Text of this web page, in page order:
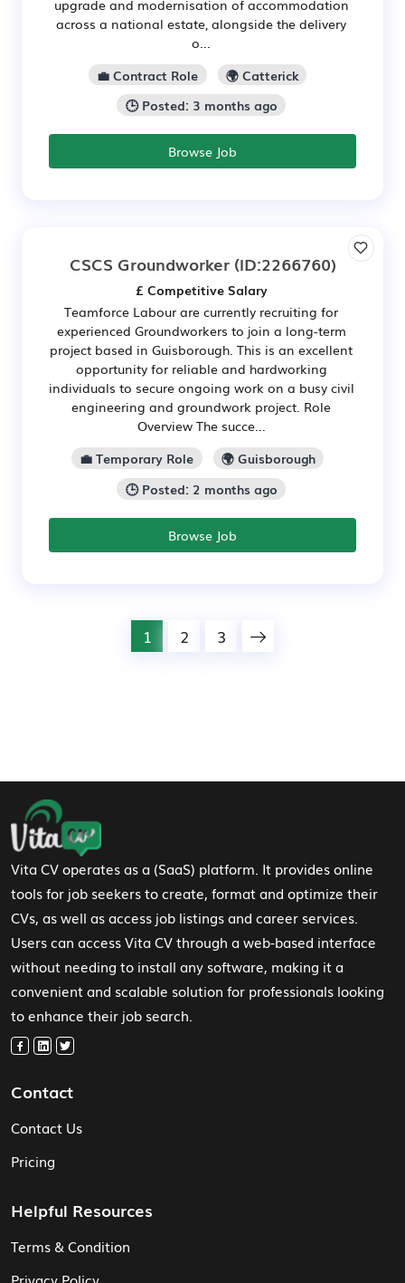
upgrade and modernisation of accommodation
across a national estate, alongside the delivery
o...
💼 Contract Role
🌍 Catterick
🕒 Posted: 3 months ago
Browse Job
CSCS Groundworker(ID:2266760)
£ Competitive Salary
Teamforce Labour are currently recruiting for
experienced Groundworkers to join a long-term
project based in Guisborough. This is an excellent
opportunity for reliable and hardworking
individuals to secure ongoing work on a busy civil
engineering and groundwork project. Role
Overview The succe...
💼 Temporary Role
🌍 Guisborough
🕒 Posted: 2 months ago
Browse Job
1 2 3
Footer Navigation
Vita CV operates as a (SaaS) platform. It provides online
tools for job seekers to create, format and optimize their
CVs, as well as access job listings and career services.
Users can access Vita CV through a web-based interface
without needing to install any software, making it a
convenient and scalable solution for professionals looking
to enhance their job search.
Contact
Contact Us
Pricing
Helpful Resources
Terms & Condition